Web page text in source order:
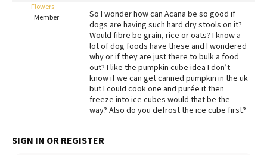
Best Natural Food
Best Puppy Food
Flowers
Member
So I wonder how can Acana be so good if
dogs are having such hard dry stools on it?
Would fibre be grain, rice or oats? I know a
lot of dog foods have these and I wondered
why or if they are just there to bulk a food
out? I like the pumpkin cube idea I don’t
know if we can get canned pumpkin in the uk
but I could cook one and purée it then
freeze into ice cubes would that be the
way? Also do you defrost the ice cube first?
SIGN IN OR REGISTER